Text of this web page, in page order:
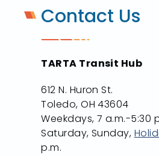
Contact Us
TARTA Transit Hub
612 N. Huron St.
Toledo, OH 43604
Weekdays, 7 a.m.-5:30
Saturday, Sunday,
p.m.